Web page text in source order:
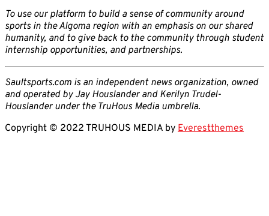
To use our platform to build a sense of community around
sports in the Algoma region with an emphasis on our shared
humanity, and to give back to the community through student
internship opportunities, and partnerships.
Saultsports.com is an independent news organization, owned
and operated by Jay Houslander and Kerilyn Trudel-
Houslander under the TruHous Media umbrella.
Copyright © 2022 TRUHOUS MEDIA by Everestthemes